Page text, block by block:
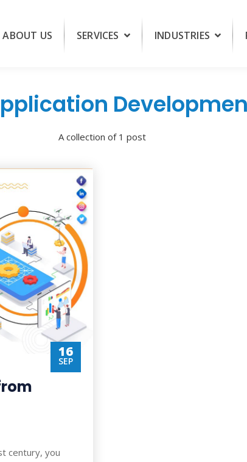
ABOUT US SERVICES INDUSTRIES
A collection of 1 post
16
SEP
century, you